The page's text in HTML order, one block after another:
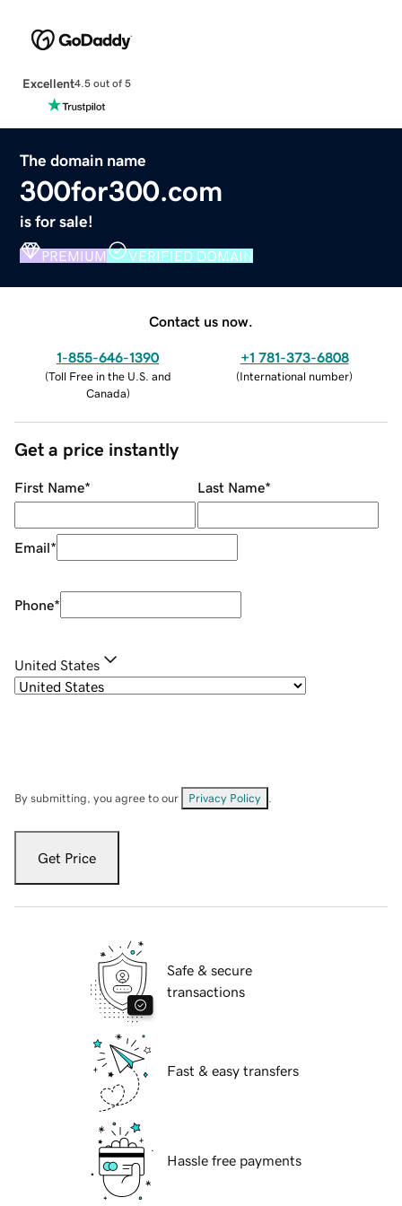
Excellent4.5 out of 5
The domain name
300for300.com
is for sale!
PREMIUM VERIFIED DOMAIN
Contact us now.
1-855-646-1390
(Toll Free in the U.S. and
Canada)
+1 781-373-6808
(International number)
Get a price instantly
First Name* Last Name*
Email*
Phone*
United States
By submitting, you agree to our Privacy Policy
Get Price
Safe & secure
transactions
Fast & easy transfers
Hassle free payments